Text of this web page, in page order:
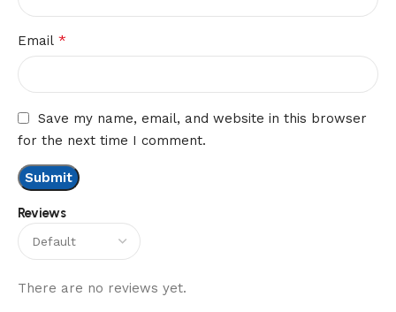
Reviews
There are no reviews yet.
Email *
Save my name, email, and website in this browser
for the next time I comment.